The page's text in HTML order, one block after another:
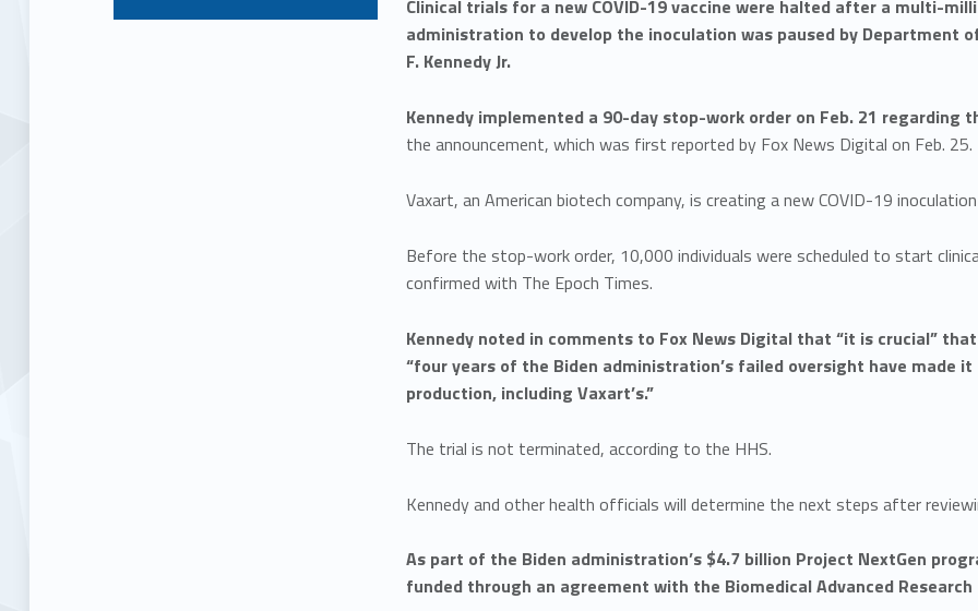
Clinical trials for a new COVID-19 vaccine were halted after a multi-
administration to develop the inoculation was paused by Department
F. Kennedy Jr.
Kennedy implemented a 90-day stop-work order on Feb. 21 regarding
the announcement, which was first reported by Fox News Digital on Feb. 25.
Vaxart, an American biotech company, is creating a new COVID-19
Before the stop-work order, 10,000 individuals were scheduled to start
confirmed with The Epoch Times.
Kennedy noted in comments to Fox News Digital that “it is crucial”
“four years of the Biden administration’s failed oversight have made
production, including Vaxart’s.”
The trial is not terminated, according to the HHS.
Kennedy and other health officials will determine the next steps after
As part of the Biden administration’s $4.7 billion Project NextGen
funded through an agreement with the Biomedical Advanced